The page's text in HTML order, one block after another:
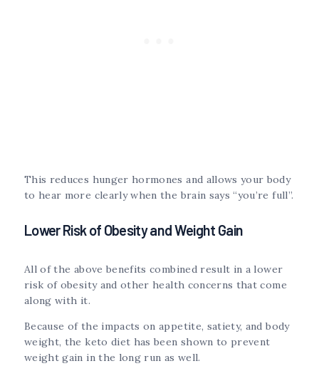
This reduces hunger hormones and allows your body
to hear more clearly when the brain says “you’re full”.
Lower Risk of Obesity and Weight Gain
All of the above benefits combined result in a lower
risk of obesity and other health concerns that come
along with it.
Because of the impacts on appetite, satiety, and body
weight, the keto diet has been shown to prevent
weight gain in the long run as well.